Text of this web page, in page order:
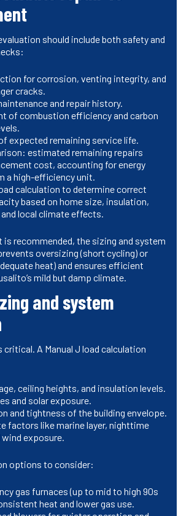
should include both safety and
for corrosion, venting integrity, and
cracks.
and repair history.
of combustion efficiency and carbon
expected remaining service life.
estimated remaining repairs
cost, accounting for energy
a high-efficiency unit.
calculation to determine correct
based on home size, insulation,
local climate effects.
is recommended, the sizing and system
oversizing (short cycling) or
heat) and ensures efficient
mild but damp climate.
and system
critical. A Manual J load calculation
ceiling heights, and insulation levels.
and solar exposure.
and tightness of the building envelope.
factors like marine layer, nighttime
exposure.
options to consider:
gas furnaces (up to mid to high 90s
heat and lower gas use.